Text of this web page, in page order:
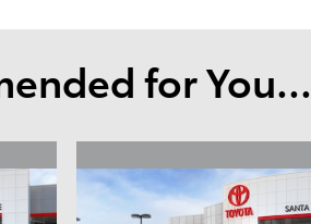
for You...